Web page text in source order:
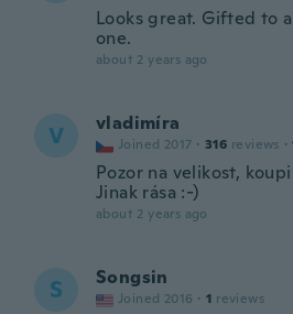
Looks great. Gifted to
one.
about 2 years ago
V vladimíra
Joined 2017 · 316 reviews ·
Pozor na velikost,
Jinak rása :-)
about 2 years ago
S Songsin
Joined 2016 · 1 reviews